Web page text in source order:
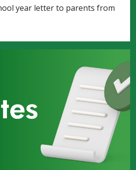
year letter to parents from